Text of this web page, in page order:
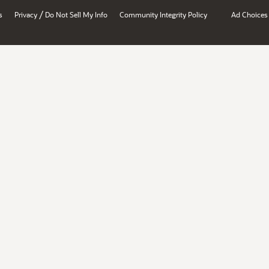
Privacy / Do Not Sell My Info Community Integrity Policy Ad Choices